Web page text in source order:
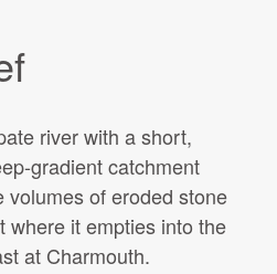
river with a short,
gradient catchment
of eroded stone
where it empties into the
at Charmouth.